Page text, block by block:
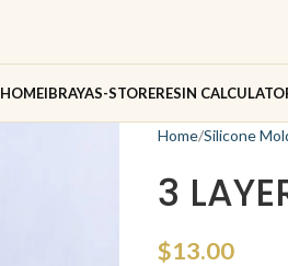
HOMEIBRAYAS-STORERESIN
Home Silicone
3
$13.00